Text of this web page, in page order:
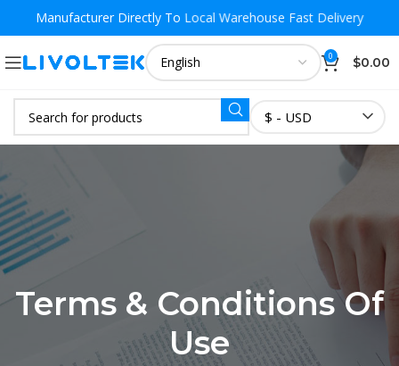
0 $0.00
$ - USD
Terms & Conditions Of
Use
Manufacturer Directly To Local Warehouse Fast Delivery